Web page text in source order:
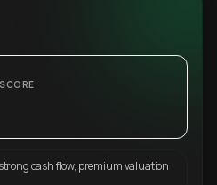
cash flow, premium valuation